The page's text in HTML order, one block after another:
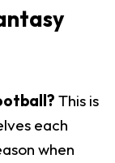
This is
each
when